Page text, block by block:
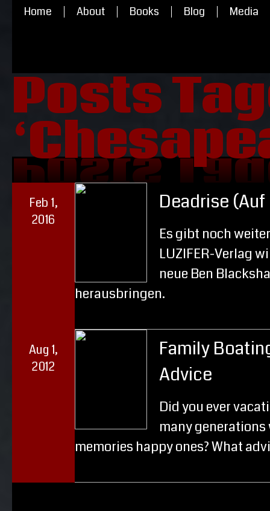
Home About Books Blog Media
Posts
Posts
Feb 1,
2016
Deadrise
Es gibt noch
LUZIFER-Verlag
neue Ben
herausbringen.
Aug 1,
2012
Family
Advice
Did you ever
many generations
memories happy ones? What